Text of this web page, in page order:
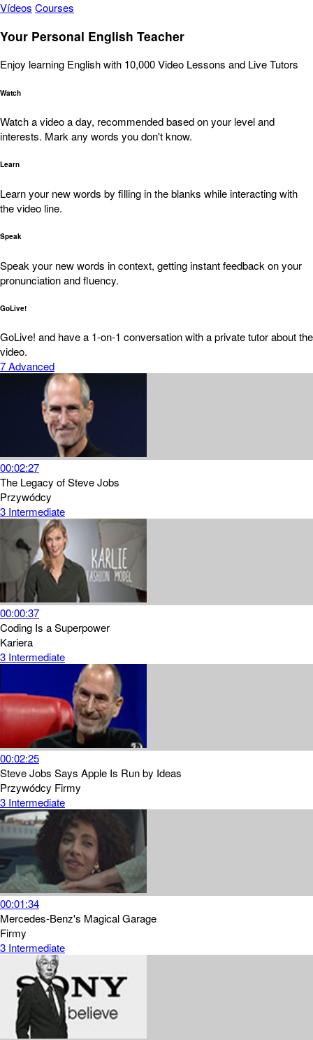
Vídeos Courses
Your Personal English Teacher
Enjoy learning English with 10,000 Video Lessons and Live Tutors
Watch
Watch a video a day, recommended based on your level and
interests. Mark any words you don't know.
Learn
Learn your new words by filling in the blanks while interacting with
the video line.
Speak
Speak your new words in context, getting instant feedback on your
pronunciation and fluency.
GoLive!
GoLive! and have a 1-on-1 conversation with a private tutor about the
video.
7Advanced
00:02:27
The Legacy of Steve Jobs
Przywódcy
3 Intermediate
00:00:37
Coding Is a Superpower
Kariera
3 Intermediate
00:02:25
Steve Jobs Says Apple Is Run by Ideas
Przywódcy Firmy
3 Intermediate
00:01:34
Mercedes-Benz's Magical Garage
Firmy
3 Intermediate